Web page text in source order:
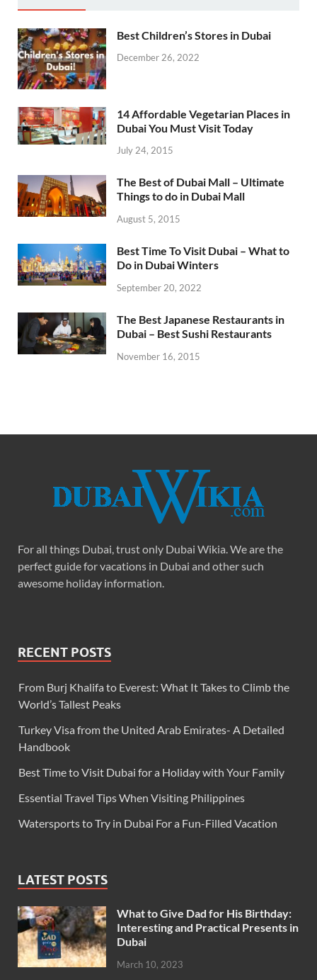
Best Children’s Stores in Dubai
December 26, 2022
14 Affordable Vegetarian Places in
Dubai You Must Visit Today
July 24, 2015
The Best of Dubai Mall – Ultimate
Things to do in Dubai Mall
August 5, 2015
Best Time To Visit Dubai – What to
Do in Dubai Winters
September 20, 2022
The Best Japanese Restaurants in
Dubai – Best Sushi Restaurants
November 16, 2015
For all things Dubai, trust only Dubai Wikia. We are the
perfect guide for vacations in Dubai and other such
awesome holiday information.
RECENT POSTS
From Burj Khalifa to Everest: What It Takes to Climb the
World’s Tallest Peaks
Turkey Visa from the United Arab Emirates- A Detailed
Handbook
Best Time to Visit Dubai for a Holiday with Your Family
Essential Travel Tips When Visiting Philippines
Watersports to Try in Dubai For a Fun-Filled Vacation
LATEST POSTS
What to Give Dad for His Birthday:
Interesting and Practical Presents in
Dubai
March 10, 2023